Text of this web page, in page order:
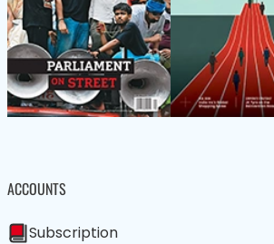
ACCOUNTS
Subscription